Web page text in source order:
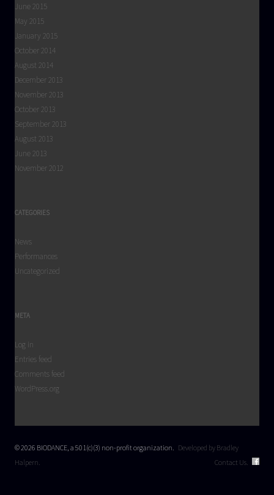
June 2015
May 2015
January 2015
October 2014
August 2014
December 2013
November 2013
October 2013
September 2013
August 2013
June 2013
November 2012
CATEGORIES
News
Performances
Uncategorized
META
Log in
Entries feed
Comments feed
WordPress.org
© 2026 BIODANCE, a 501(c)(3) non-profit organization. Developed by Bradley
Halpern.
Contact Us.